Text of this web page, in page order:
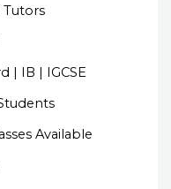
Tutors
| IB | IGCSE
Available